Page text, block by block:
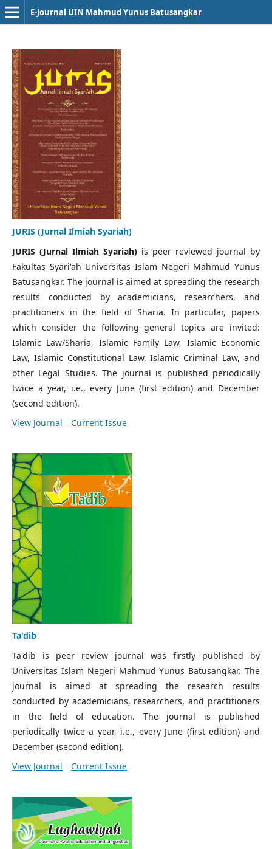
E-Journal UIN Mahmud Yunus Batusangkar
JURIS (Jurnal Ilmiah Syariah)
JURIS (Jurnal Ilmiah Syariah) is peer reviewed journal by
Fakultas Syari'ah Universitas Islam Negeri Mahmud Yunus
Batusangkar. The journal is aimed at spreading the research
results conducted by academicians, researchers, and
practitioners in the field of Sharia. In particular, papers
which consider the following general topics are invited:
Islamic Law/Sharia, Islamic Family Law, Islamic Economic
Law, Islamic Constitutional Law, Islamic Criminal Law, and
other Legal Studies. The journal is published periodically
twice a year, i.e., every June (first edition) and December
(second edition).
View Journal
Current Issue
Ta'dib
Ta'dib is peer review journal was firstly published by
Universitas Islam Negeri Mahmud Yunus Batusangkar. The
journal is aimed at spreading the research results
conducted by academicians, researchers, and practitioners
in the field of education. The journal is published
periodically twice a year, i.e., every June (first edition) and
December (second edition).
View Journal
Current Issue